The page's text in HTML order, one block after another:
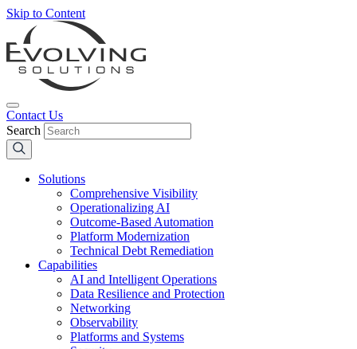
Skip to Content
Contact Us
Search
Solutions
Comprehensive Visibility
Operationalizing AI
Outcome-Based Automation
Platform Modernization
Technical Debt Remediation
Capabilities
AI and Intelligent Operations
Data Resilience and Protection
Networking
Observability
Platforms and Systems